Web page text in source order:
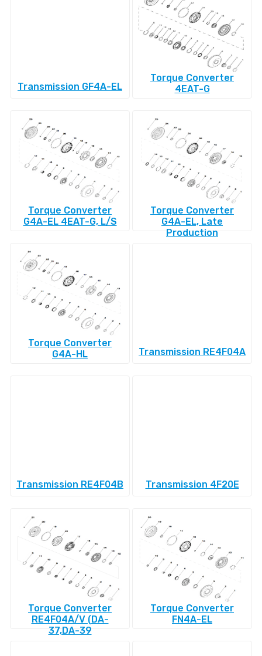
Transmission GF4A-EL
Torque Converter
4EAT-G
Torque Converter
G4A-EL 4EAT-G, L/S
Torque Converter
G4A-EL, Late
Production
Torque Converter
G4A-HL
Transmission RE4F04A
Transmission RE4F04B Transmission 4F20E
Torque Converter
RE4F04A/V (DA-
37,DA-39
Torque Converter
FN4A-EL